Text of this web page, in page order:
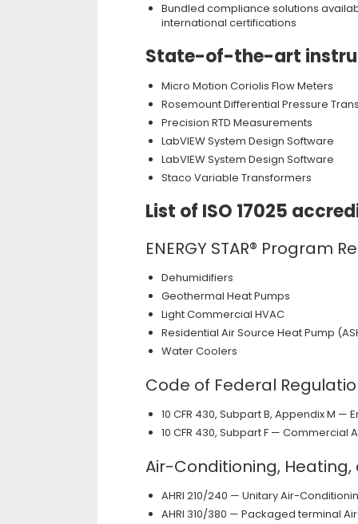
Bundled compliance solutions
international certifications
State-of-the-art
Micro Motion Coriolis Flow Meters
Rosemount Differential Pressure
Precision RTD Measurements
LabVIEW System Design Software
LabVIEW System Design Software
Staco Variable Transformers
List of ISO 17025
ENERGY STAR® Program
Dehumidifiers
Geothermal Heat Pumps
Light Commercial HVAC
Residential Air Source Heat Pump
Water Coolers
Code of Federal
10 CFR 430, Subpart B, Appendix M
10 CFR 430, Subpart F — Commercial
Air-Conditioning,
AHRI 210/240 — Unitary Air-
AHRI 310/380 — Packaged terminal